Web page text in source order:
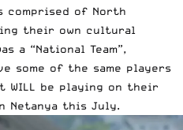
comprised of North
their own cultural
a “National Team”,
some of the same players
WILL be playing on their
Netanya this July.